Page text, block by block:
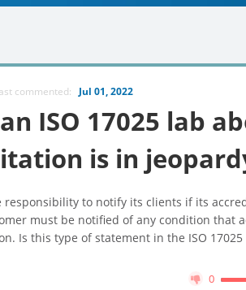
commented: Jul 01, 2022
ISO 17025 lab
is in
responsibility to notify its clients if its
must be notified of any condition that
Is this type of statement in the ISO
0